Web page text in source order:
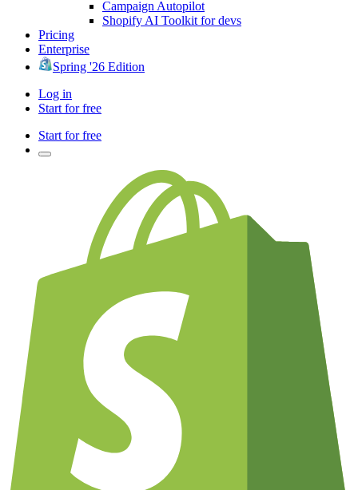
Campaign Autopilot
Shopify AI Toolkit for devs
Pricing
Enterprise
Spring '26 Edition
Log in
Start for free
Start for free